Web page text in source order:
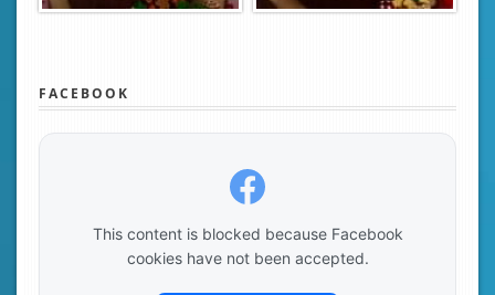
FACEBOOK
This content is blocked because Facebook
cookies have not been accepted.